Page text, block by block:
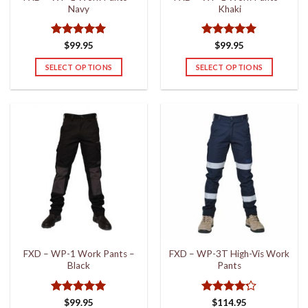
page
page
Navy
Rated 5
out of 5
$99.95
SELECT OPTIONS
has
multiple
variants.
The
options
may
be
chosen
product
page
Khaki
Rated 5
out of 5
$99.95
SELECT OPTIONS
multiple
variants.
The
options
may
chosen
product
page
FXD – WP-1 Work Pants –
Black
Rated 5
$99.95
FXD – WP-3T High-Vis Work
Pants
Rated4.2
$114.95